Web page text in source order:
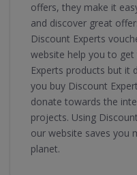
offers, they make it
and discover great
Discount Experts
website help you to
Experts products but it
you buy Discount
donate towards the
projects. Using
our website saves you
planet.